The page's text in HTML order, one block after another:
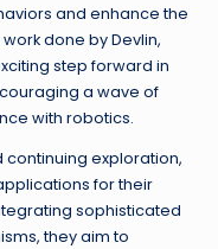
and enhance the
done by Devlin,
step forward in
a wave of
with robotics.
continuing exploration,
for their
sophisticated
they aim to